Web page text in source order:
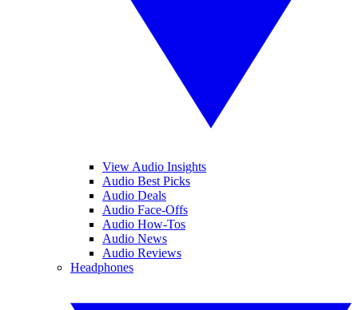
View Audio Insights
Audio Best Picks
Audio Deals
Audio Face-Offs
Audio How-Tos
Audio News
Audio Reviews
Headphones